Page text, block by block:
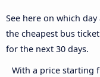
See here on which
the cheapest bus
for the next 30 days.
With a price starting